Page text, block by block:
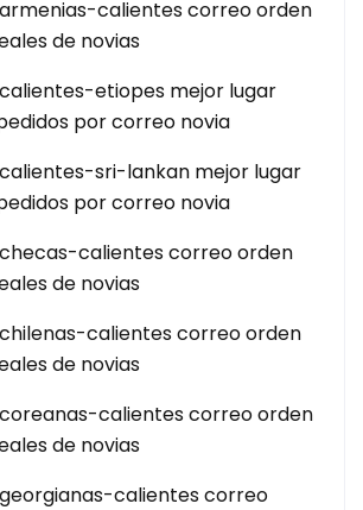
calientes correo orden
de novias
etiopes mejor lugar
por correo novia
sri-lankan mejor lugar
por correo novia
calientes correo orden
de novias
calientes correo orden
de novias
calientes correo orden
de novias
calientes correo